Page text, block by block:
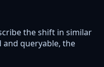
the shift in similar
and queryable, the